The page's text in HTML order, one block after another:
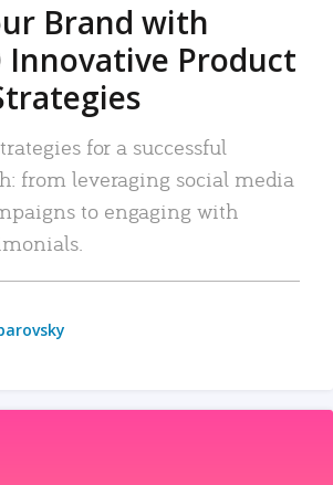
Brand with
Innovative Product
for a successful
from leveraging social media
to engaging with